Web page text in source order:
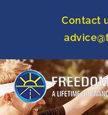
Contact